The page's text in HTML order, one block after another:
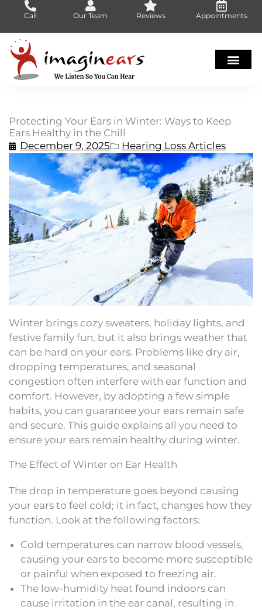
content
Call Our Team Reviews Appointments
Protecting Your Ears in Winter: Ways to Keep
Ears Healthy in the Chill
December 9, 2025
Hearing Loss Articles
Winter brings cozy sweaters, holiday lights, and
festive family fun, but it also brings weather that
can be hard on your ears. Problems like dry air,
dropping temperatures, and seasonal
congestion often interfere with ear function and
comfort. However, by adopting a few simple
habits, you can guarantee your ears remain safe
and secure. This guide explains all you need to
ensure your ears remain healthy during winter.
The Effect of Winter on Ear Health
The drop in temperature goes beyond causing
your ears to feel cold; it in fact, changes how they
function. Look at the following factors:
Cold temperatures can narrow blood vessels,
causing your ears to become more susceptible
or painful when exposed to freezing air.
The low-humidity heat found indoors can
cause irritation in the ear canal, resulting in